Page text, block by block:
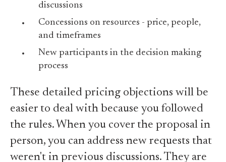
discussions
Concessions on resources - price, people,
and timeframes
New participants in the decision making
process
These detailed pricing objections will be
easier to deal with because you followed
the rules. When you cover the proposal in
person, you can address new requests that
weren't in previous discussions. They are